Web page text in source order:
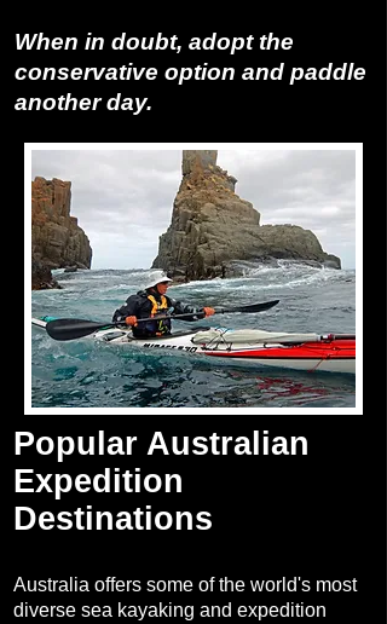
When in doubt, adopt the
conservative option and paddle
another day.
Popular Australian
Expedition
Destinations
Australia offers some of the world's most
diverse sea kayaking and expedition